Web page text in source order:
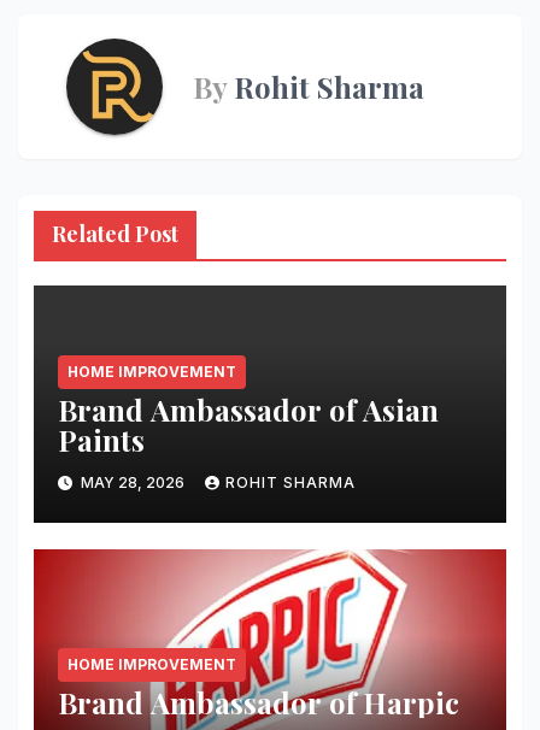
ByRohit Sharma
Related Post
HOME IMPROVEMENT
Brand Ambassador of Asian
Paints
MAY 28, 2026 ROHIT SHARMA
HOME IMPROVEMENT
Brand Ambassador of Harpic